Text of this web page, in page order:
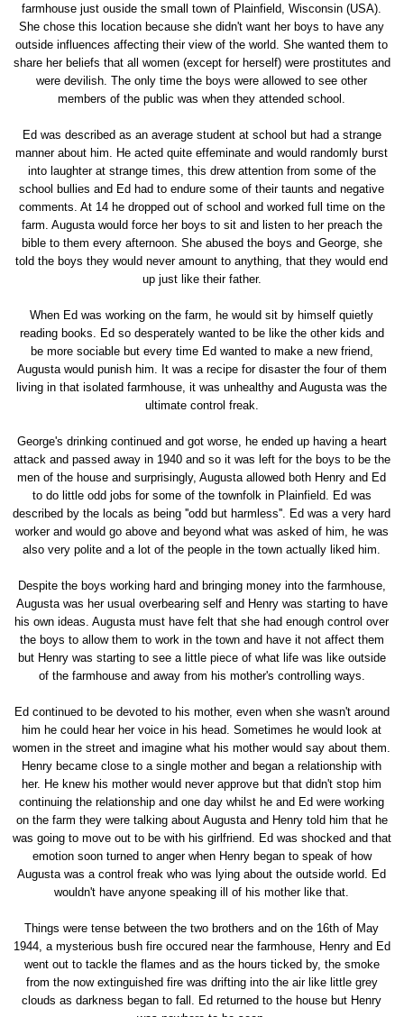
farmhouse just ouside the small town of Plainfield, Wisconsin (USA).
She chose this location because she didn't want her boys to have any
outside influences affecting their view of the world. She wanted them to
share her beliefs that all women (except for herself) were prostitutes and
were devilish. The only time the boys were allowed to see other
members of the public was when they attended school.
Ed was described as an average student at school but had a strange
manner about him. He acted quite effeminate and would randomly burst
into laughter at strange times, this drew attention from some of the
school bullies and Ed had to endure some of their taunts and negative
comments. At 14 he dropped out of school and worked full time on the
farm. Augusta would force her boys to sit and listen to her preach the
bible to them every afternoon. She abused the boys and George, she
told the boys they would never amount to anything, that they would end
up just like their father.
When Ed was working on the farm, he would sit by himself quietly
reading books. Ed so desperately wanted to be like the other kids and
be more sociable but every time Ed wanted to make a new friend,
Augusta would punish him. It was a recipe for disaster the four of them
living in that isolated farmhouse, it was unhealthy and Augusta was the
ultimate control freak.
George's drinking continued and got worse, he ended up having a heart
attack and passed away in 1940 and so it was left for the boys to be the
men of the house and surprisingly, Augusta allowed both Henry and Ed
to do little odd jobs for some of the townfolk in Plainfield. Ed was
described by the locals as being ''odd but harmless''. Ed was a very hard
worker and would go above and beyond what was asked of him, he was
also very polite and a lot of the people in the town actually liked him.
Despite the boys working hard and bringing money into the farmhouse,
Augusta was her usual overbearing self and Henry was starting to have
his own ideas. Augusta must have felt that she had enough control over
the boys to allow them to work in the town and have it not affect them
but Henry was starting to see a little piece of what life was like outside
of the farmhouse and away from his mother's controlling ways.
Ed continued to be devoted to his mother, even when she wasn't around
him he could hear her voice in his head. Sometimes he would look at
women in the street and imagine what his mother would say about them.
Henry became close to a single mother and began a relationship with
her. He knew his mother would never approve but that didn't stop him
continuing the relationship and one day whilst he and Ed were working
on the farm they were talking about Augusta and Henry told him that he
was going to move out to be with his girlfriend. Ed was shocked and that
emotion soon turned to anger when Henry began to speak of how
Augusta was a control freak who was lying about the outside world. Ed
wouldn't have anyone speaking ill of his mother like that.
Things were tense between the two brothers and on the 16th of May
1944, a mysterious bush fire occured near the farmhouse, Henry and Ed
went out to tackle the flames and as the hours ticked by, the smoke
from the now extinguished fire was drifting into the air like little grey
clouds as darkness began to fall. Ed returned to the house but Henry